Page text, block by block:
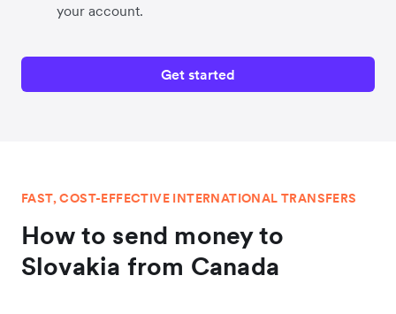
your account.
Get started
FAST, COST-EFFECTIVE INTERNATIONAL TRANSFERS
How to send money to
Slovakia from Canada